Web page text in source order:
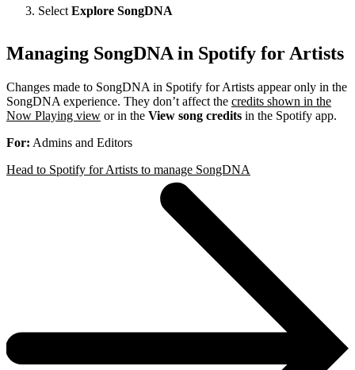
Select Explore SongDNA
Managing SongDNA in Spotify for Artists
Changes made to SongDNA in Spotify for Artists appear only in the
SongDNA experience. They don’t affect the credits shown in the
Now Playing view or in the View song credits in the Spotify app.
For: Admins and Editors
Head to Spotify for Artists to manage SongDNA